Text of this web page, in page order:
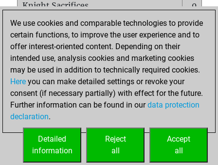
Knight Sacrifices
0
Pawn Sacrifices
0
Mates on full board
0
Checkmates with a pawn
Smothered mates
0
Underpromotions
Doubled rooks on seventh rank
0
We use cookies and comparable technologies to provide
certain functions, to improve the user experience and to
offer interest-oriented content. Depending on their
intended use, analysis cookies and marketing cookies
may be used in addition to technically required cookies.
Here you can make detailed settings or revoke your
consent (if necessary partially) with effect for the future.
Further information can be found in ourdata protection
declaration.
Accept
all
Reject
all
Detailed
information